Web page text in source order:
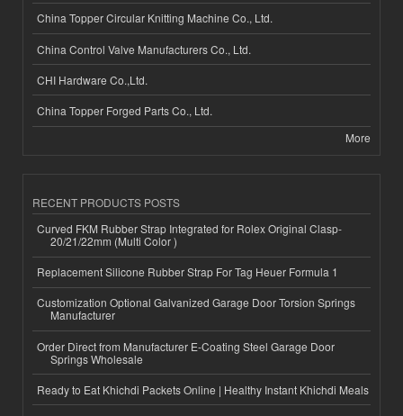
China Topper Circular Knitting Machine Co., Ltd.
China Control Valve Manufacturers Co., Ltd.
CHI Hardware Co.,Ltd.
China Topper Forged Parts Co., Ltd.
More
RECENT PRODUCTS POSTS
Curved FKM Rubber Strap Integrated for Rolex Original Clasp-
20/21/22mm (Multi Color )
Replacement Silicone Rubber Strap For Tag Heuer Formula 1
Customization Optional Galvanized Garage Door Torsion Springs
Manufacturer
Order Direct from Manufacturer E-Coating Steel Garage Door
Springs Wholesale
Ready to Eat Khichdi Packets Online | Healthy Instant Khichdi Meals